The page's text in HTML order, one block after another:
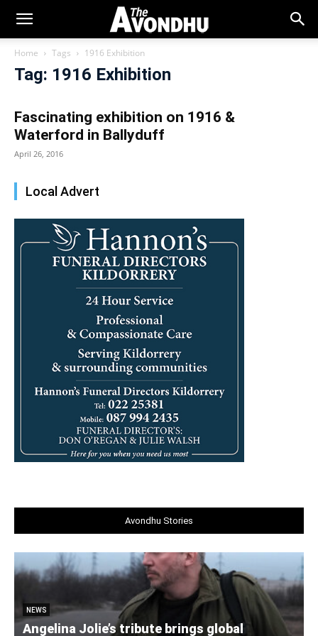
Home Tags 1916 Exhibition
Tag: 1916 Exhibition
Fascinating exhibition on 1916 &
Waterford in Ballyduff
April 26, 2016
Local Advert
Avondhu Stories
NEWS
Angelina Jolie’s tribute brings global